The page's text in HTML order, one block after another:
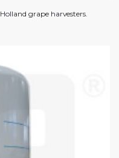
grape harvesters.